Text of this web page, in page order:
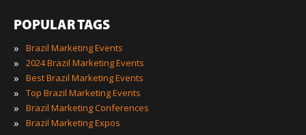
POPULAR TAGS
»
Brazil Marketing Events
» 2024 Brazil Marketing Events
» Best Brazil Marketing Events
» Top Brazil Marketing Events
» Brazil Marketing Conferences
» Brazil Marketing Expos